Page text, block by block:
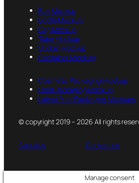
Box Mockup
Bottle Mockup
Bag Mockup
Tube Mockup
Sticker Mockup
Container Mockup
Cosmetic Packaging Mockup
Food Packaging Mockup
Latest Free Packaging Mockups
© copyright 2019 – 2026 All rights
About us Contact us
Manage consent